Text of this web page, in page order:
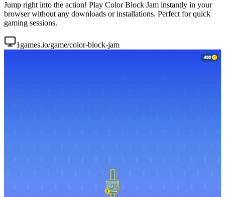
Jump right into the action! Play Color Block Jam instantly in your
browser without any downloads or installations. Perfect for quick
gaming sessions.
1games.io/game/color-block-jam